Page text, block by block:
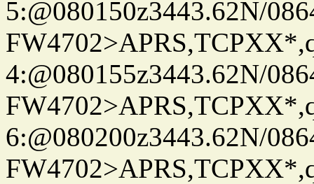
5:@080150z3443.62N/
4:@080155z3443.62N/
6:@080200z3443.62N/